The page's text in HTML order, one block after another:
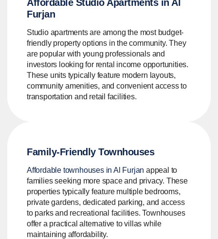
Affordable Studio Apartments in Al
Furjan
Studio apartments are among the most budget-
friendly property options in the community. They
are popular with young professionals and
investors looking for rental income opportunities.
These units typically feature modern layouts,
community amenities, and convenient access to
transportation and retail facilities.
Family-Friendly Townhouses
Affordable townhouses in Al Furjan appeal to
families seeking more space and privacy. These
properties typically feature multiple bedrooms,
private gardens, dedicated parking, and access
to parks and recreational facilities. Townhouses
offer a practical alternative to villas while
maintaining affordability.